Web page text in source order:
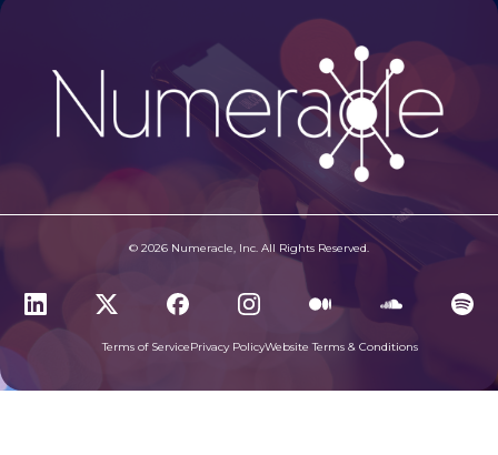
© 2026 Numeracle, Inc. All Rights Reserved.
Terms of ServicePrivacy PolicyWebsite Terms & Conditions